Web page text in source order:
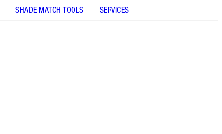
SHADE MATCH TOOLS SERVICES